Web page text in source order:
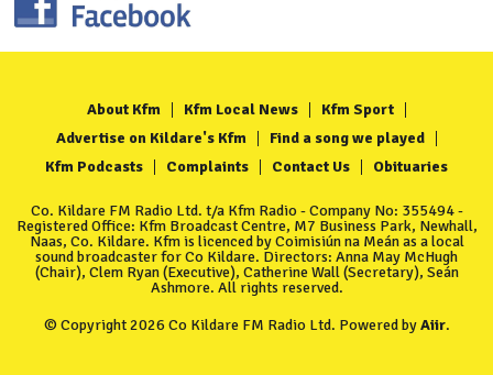
About Kfm Kfm Local News
Kfm Sport
Advertise on Kildare's Kfm
Find a song we played
Kfm Podcasts
Complaints Contact Us Obituaries
Co. Kildare FM Radio Ltd. t/a Kfm Radio - Company No: 355494 -
Registered Office: Kfm Broadcast Centre, M7 Business Park, Newhall,
Naas, Co. Kildare. Kfm is licenced by Coimisiún na Meán as a local
sound broadcaster for Co Kildare. Directors: Anna May McHugh
(Chair), Clem Ryan (Executive), Catherine Wall (Secretary), Seán
Ashmore. All rights reserved.
© Copyright 2026 Co Kildare FM Radio Ltd. Powered byAiir.